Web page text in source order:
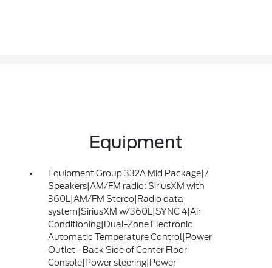
Equipment
Equipment Group 332A Mid Package|7
Speakers|AM/FM radio: SiriusXM with
360L|AM/FM Stereo|Radio data
system|SiriusXM w/360L|SYNC 4|Air
Conditioning|Dual-Zone Electronic
Automatic Temperature Control|Power
Outlet - Back Side of Center Floor
Console|Power steering|Power